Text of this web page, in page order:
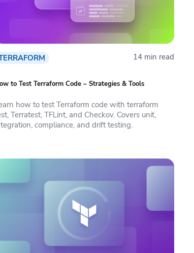
14 min read
to Test Terraform Code – Strategies & Tools
how to test Terraform code with terraform
Terratest, TFLint, and Checkov. Covers unit,
compliance, and drift testing.